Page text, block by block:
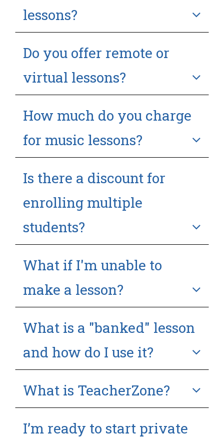
lessons?
Do you offer remote or
virtual lessons?
How much do you charge
for music lessons?
Is there a discount for
enrolling multiple
students?
What if I'm unable to
make a lesson?
What is a "banked" lesson
and how do I use it?
What is TeacherZone?
I’m ready to start private